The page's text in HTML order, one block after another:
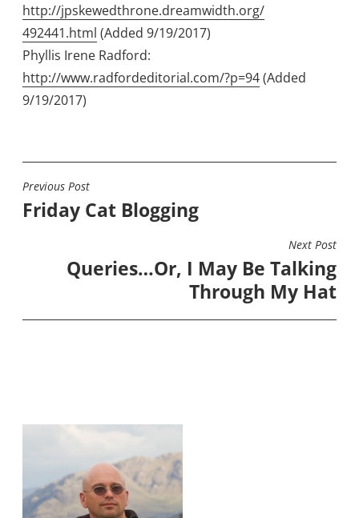
http://jpskewedthrone.dreamwidth.org/
492441.html (Added 9/19/2017)
Phyllis Irene Radford:
http://www.radfordeditorial.com/?p=94(Added
9/19/2017)
POST
NAVIGATION
Previous Post
Friday Cat Blogging
Next Post
Queries…Or, I May Be Talking
Through My Hat